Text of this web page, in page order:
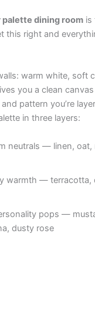
dining room is
this right and
warm white, soft
you a clean
pattern you’re
in three layers:
neutrals — linen,
warmth — terracotta,
pops —
dusty rose